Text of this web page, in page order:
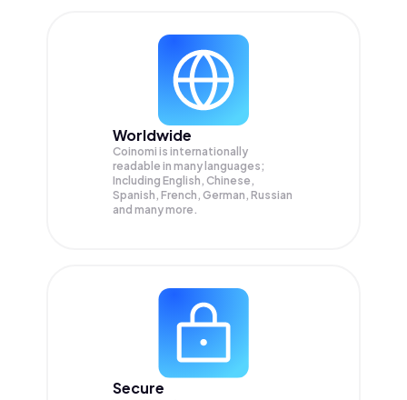
Worldwide
Coinomi is internationally
readable in many languages;
Including English, Chinese,
Spanish, French, German, Russian
and many more.
Secure